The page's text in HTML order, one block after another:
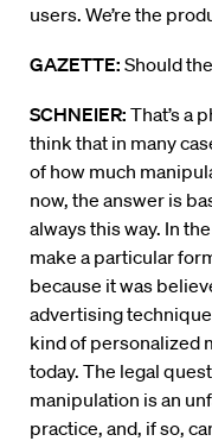
users. We’re the
GAZETTE: Should
SCHNEIER: That’s a
think that in many
of how much
now, the answer is
always this way. In
make a particular
because it was
advertising
kind of personalized
today. The legal
manipulation is an
practice, and, if so,